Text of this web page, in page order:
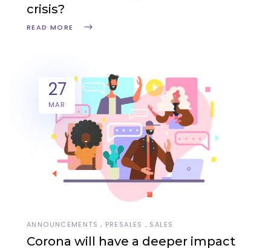
crisis?
READ MORE
27
MAR
ANNOUNCEMENTS PRESALES SALES
Corona will have a deeper impact